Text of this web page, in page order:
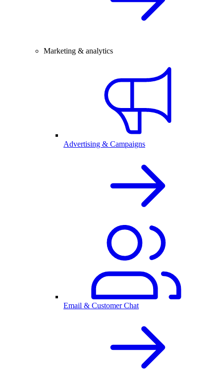
Marketing & analytics
Advertising & Campaigns
Email & Customer Chat